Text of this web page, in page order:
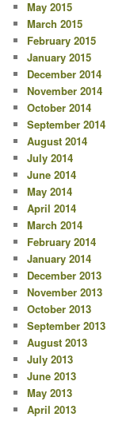
May 2015
March 2015
February 2015
January 2015
December 2014
November 2014
October 2014
September 2014
August 2014
July 2014
June 2014
May 2014
April 2014
March 2014
February 2014
January 2014
December 2013
November 2013
October 2013
September 2013
August 2013
July 2013
June 2013
May 2013
April 2013